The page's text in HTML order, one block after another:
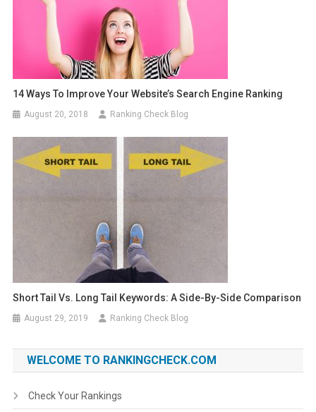
14 Ways To Improve Your Website’s Search Engine Ranking
August 20, 2018 Ranking Check Blog
Short Tail Vs. Long Tail Keywords: A Side-By-Side Comparison
August 29, 2019 Ranking Check Blog
WELCOME TO RANKINGCHECK.COM
Check Your Rankings